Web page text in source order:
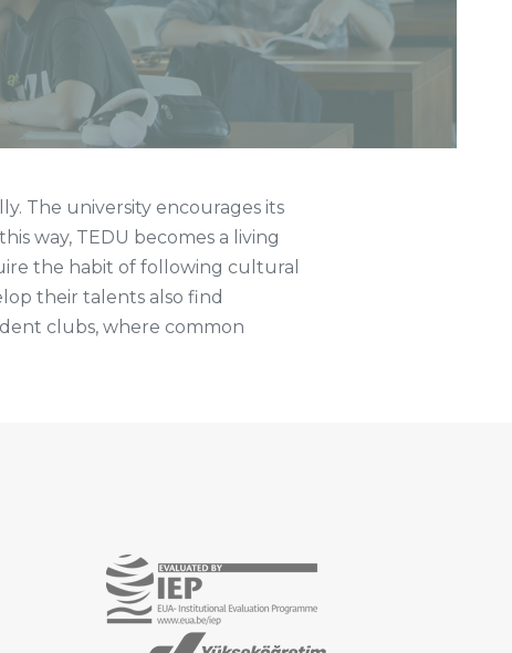
The university encourages its
way, TEDU becomes a living
the habit of following cultural
their talents also find
clubs, where common